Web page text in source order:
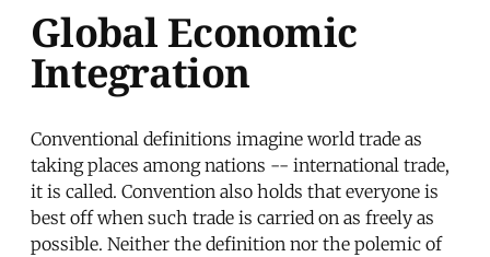
Global Economic
Integration
Conventional definitions imagine world trade as
taking places among nations -- international trade,
it is called. Convention also holds that everyone is
best off when such trade is carried on as freely as
possible. Neither the definition nor the polemic of